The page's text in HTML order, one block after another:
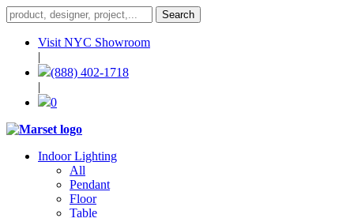
Visit NYC Showroom
|
(888) 402-1718
|
0
Indoor Lighting
All
Pendant
Floor
Table